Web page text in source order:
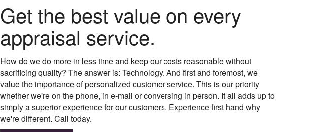
Get the best value on every
appraisal service.
How do we do more in less time and keep our costs reasonable without
sacrificing quality? The answer is: Technology. And first and foremost, we
value the importance of personalized customer service. This is our priority
whether we're on the phone, in e-mail or conversing in person. It all adds up to
simply a superior experience for our customers. Experience first hand why
we're different. Call today.